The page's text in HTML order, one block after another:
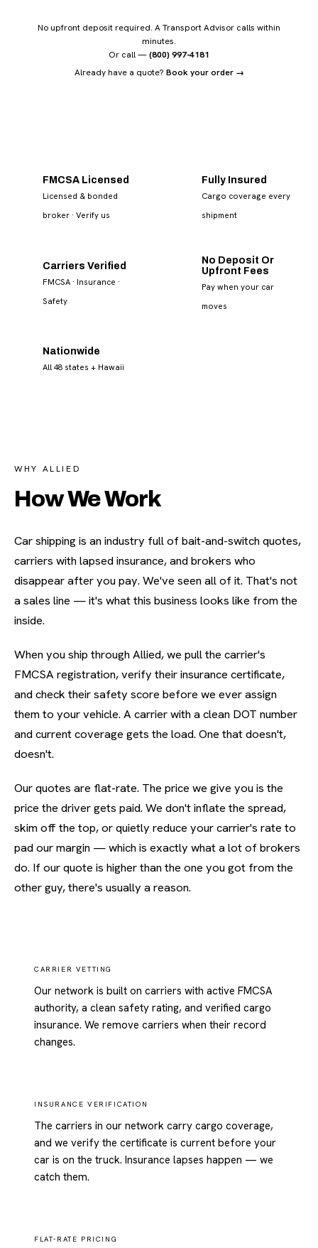
No upfront deposit required. A Transport Advisor calls within
minutes.
Or call —(800) 997-4181
Already have a quote? Book your order →
FMCSA Licensed
Licensed & bonded
broker · Verify us
Fully Insured
Cargo coverage every
shipment
Carriers Verified
FMCSA · Insurance ·
Safety
No Deposit Or
Upfront Fees
Pay when your car
moves
Nationwide
All 48 states + Hawaii
WHY ALLIED
How We Work
Car shipping is an industry full of bait-and-switch quotes,
carriers with lapsed insurance, and brokers who
disappear after you pay. We've seen all of it. That's not
a sales line — it's what this business looks like from the
inside.
When you ship through Allied, we pull the carrier's
FMCSA registration, verify their insurance certificate,
and check their safety score before we ever assign
them to your vehicle. A carrier with a clean DOT number
and current coverage gets the load. One that doesn't,
doesn't.
Our quotes are flat-rate. The price we give you is the
price the driver gets paid. We don't inflate the spread,
skim off the top, or quietly reduce your carrier's rate to
pad our margin — which is exactly what a lot of brokers
do. If our quote is higher than the one you got from the
other guy, there's usually a reason.
CARRIER VETTING
Our network is built on carriers with active FMCSA
authority, a clean safety rating, and verified cargo
insurance. We remove carriers when their record
changes.
INSURANCE VERIFICATION
The carriers in our network carry cargo coverage,
and we verify the certificate is current before your
car is on the truck. Insurance lapses happen — we
catch them.
FLAT-RATE PRICING